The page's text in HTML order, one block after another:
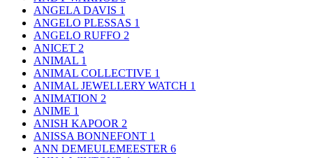
ANGELA DAVIS 1
ANGELO PLESSAS 1
ANGELO RUFFO 2
ANICET 2
ANIMAL 1
ANIMAL COLLECTIVE 1
ANIMAL JEWELLERY WATCH 1
ANIMATION 2
ANIME 1
ANISH KAPOOR 2
ANISSA BONNEFONT 1
ANN DEMEULEMEESTER 6